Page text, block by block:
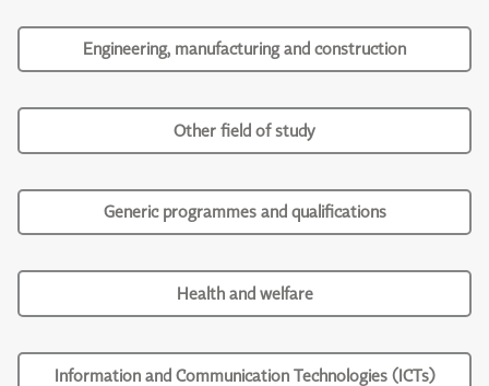
Engineering, manufacturing and construction
Other field of study
Generic programmes and qualifications
Health and welfare
Information and Communication Technologies (ICTs)